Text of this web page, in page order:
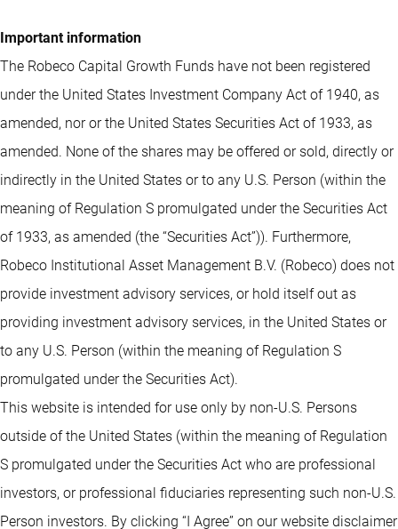
Important information
The Robeco Capital Growth Funds have not been registered
under the United States Investment Company Act of 1940, as
amended, nor or the United States Securities Act of 1933, as
amended. None of the shares may be offered or sold, directly or
indirectly in the United States or to any U.S. Person (within the
meaning of Regulation S promulgated under the Securities Act
of 1933, as amended (the “Securities Act”)). Furthermore,
Robeco Institutional Asset Management B.V. (Robeco) does not
provide investment advisory services, or hold itself out as
providing investment advisory services, in the United States or
to any U.S. Person (within the meaning of Regulation S
promulgated under the Securities Act).
This website is intended for use only by non-U.S. Persons
outside of the United States (within the meaning of Regulation
S promulgated under the Securities Act who are professional
investors, or professional fiduciaries representing such non-U.S.
Person investors. By clicking “I Agree” on our website disclaimer